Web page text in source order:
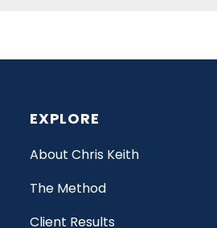
EXPLORE
About Chris Keith
The Method
Client Results